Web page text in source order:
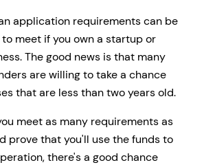
application requirements can be
meet if you own a startup or
The good news is that many
are willing to take a chance
that are less than two years old.
meet as many requirements as
prove that you'll use the funds to
there's a good chance